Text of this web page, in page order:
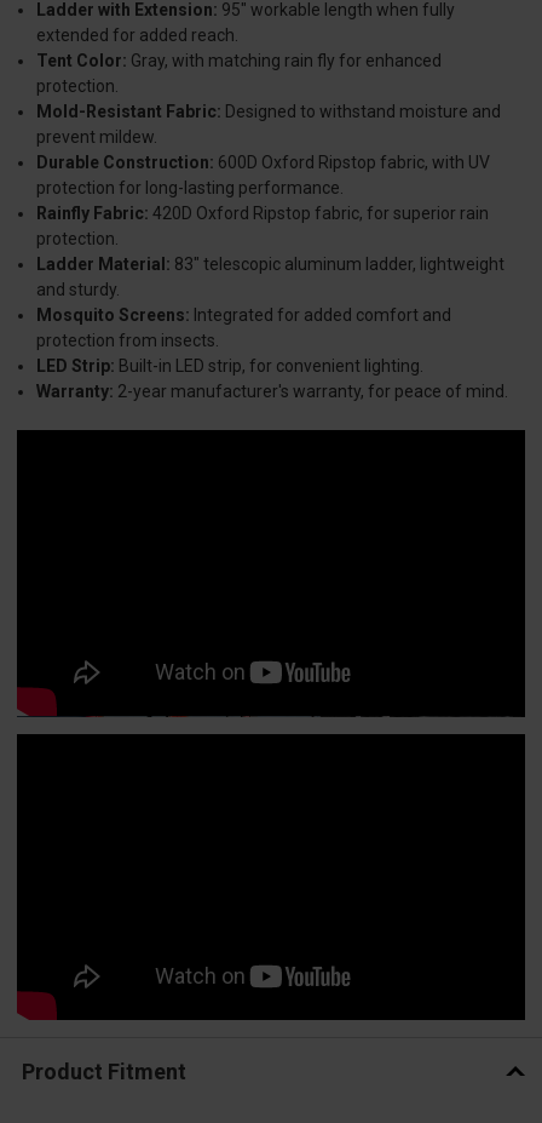
Ladder with Extension: 95" workable length when fully
extended for added reach.
Tent Color: Gray, with matching rain fly for enhanced
protection.
Mold-Resistant Fabric: Designed to withstand moisture and
prevent mildew.
Durable Construction: 600D Oxford Ripstop fabric, with UV
protection for long-lasting performance.
Rainfly Fabric: 420D Oxford Ripstop fabric, for superior rain
protection.
Ladder Material: 83" telescopic aluminum ladder, lightweight
and sturdy.
Mosquito Screens: Integrated for added comfort and
protection from insects.
LED Strip: Built-in LED strip, for convenient lighting.
Warranty: 2-year manufacturer's warranty, for peace of mind.
Product Fitment